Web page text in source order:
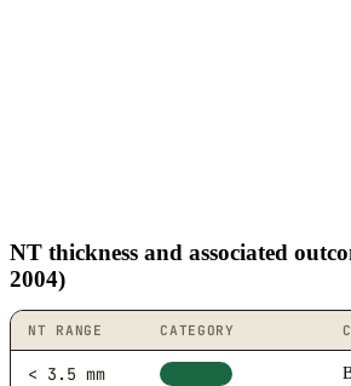
NT thickness and associated
2004)
NT RANGE CATEGORY
< 3.5 mm